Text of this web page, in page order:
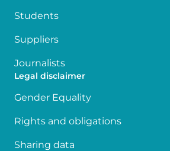
Students
Suppliers
Journalists
Legal disclaimer
Gender Equality
Rights and obligations
Sharing data